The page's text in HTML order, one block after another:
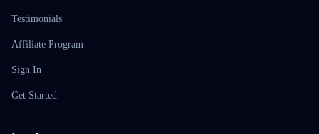
Testimonials
Affiliate Program
Sign In
Get Started